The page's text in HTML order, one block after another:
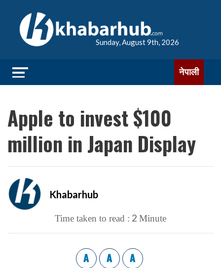
Sunday, August 9th, 2026
नेपाली
Apple to invest $100
million in Japan Display
Khabarhub
Time taken to read : 2 Minute
A A A